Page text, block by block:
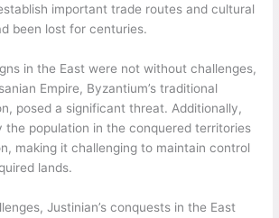
important trade routes and cultural
been lost for centuries.
in the East were not without challenges,
Empire, Byzantium’s traditional
posed a significant threat. Additionally,
the population in the conquered territories
making it challenging to maintain control
lands.
Justinian’s conquests in the East